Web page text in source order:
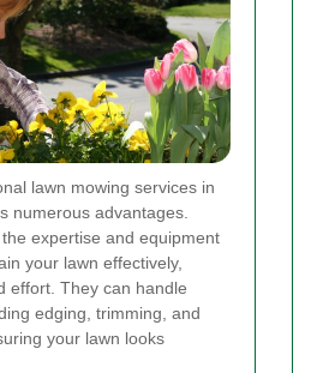
lawn mowing services in
numerous advantages.
expertise and equipment
your lawn effectively,
effort. They can handle
edging, trimming, and
your lawn looks